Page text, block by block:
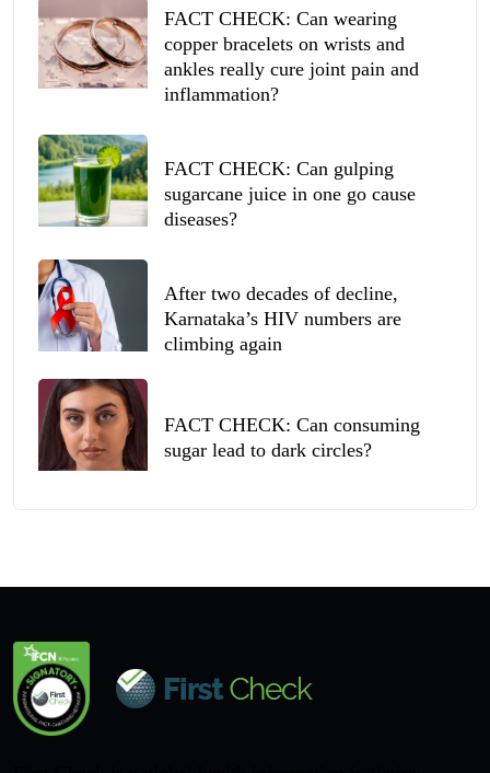
FACT CHECK: Can wearing
copper bracelets on wrists and
ankles really cure joint pain and
inflammation?
FACT CHECK: Can gulping
sugarcane juice in one go cause
diseases?
After two decades of decline,
Karnataka’s HIV numbers are
climbing again
FACT CHECK: Can consuming
sugar lead to dark circles?